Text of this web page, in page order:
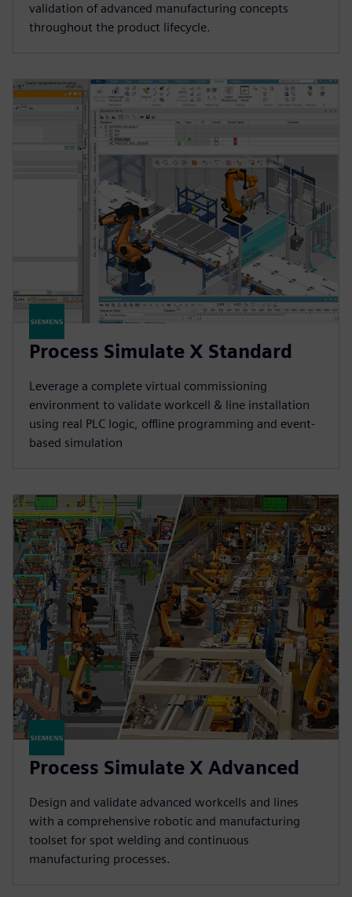
validation of advanced manufacturing concepts
throughout the product lifecycle.
Process Simulate X Standard
Leverage a complete virtual commissioning
environment to validate workcell & line installation
using real PLC logic, offline programming and event-
based simulation
Process Simulate X Advanced
Design and validate advanced workcells and lines
with a comprehensive robotic and manufacturing
toolset for spot welding and continuous
manufacturing processes.